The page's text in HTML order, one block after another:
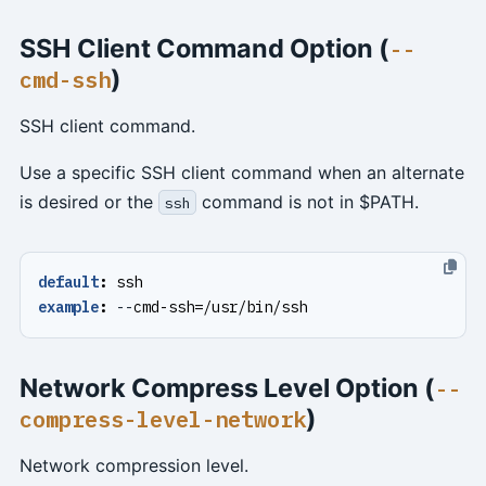
SSH Client Command Option (--
cmd-ssh)
SSH client command.
Use a specific SSH client command when an alternate
is desired or the
ssh command is not in $PATH.
default:
ssh
example: --cmd-ssh=/usr/bin/ssh
Network Compress Level Option (--
compress-level-network)
Network compression level.